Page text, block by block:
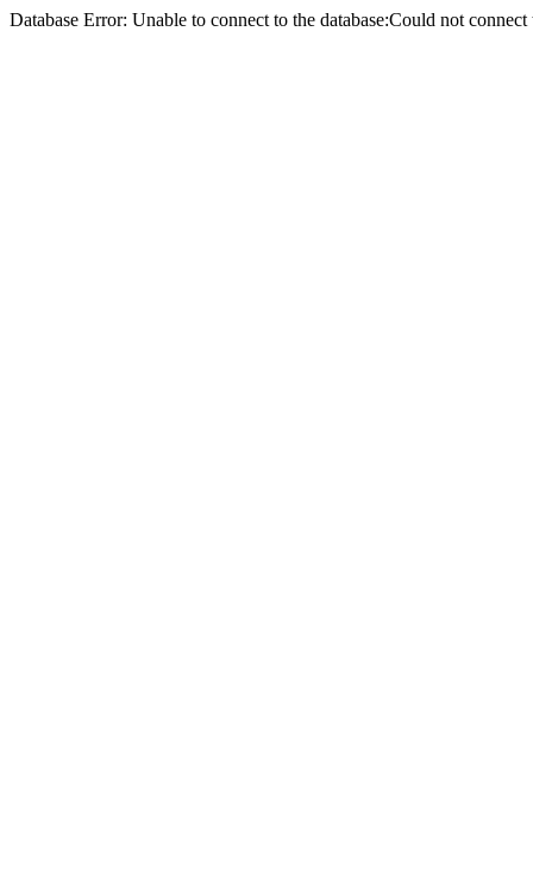
Database Error: Unable to connect to the database:Could not